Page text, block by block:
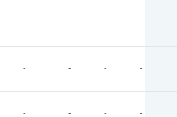
- - - -
- - - -
- - - -